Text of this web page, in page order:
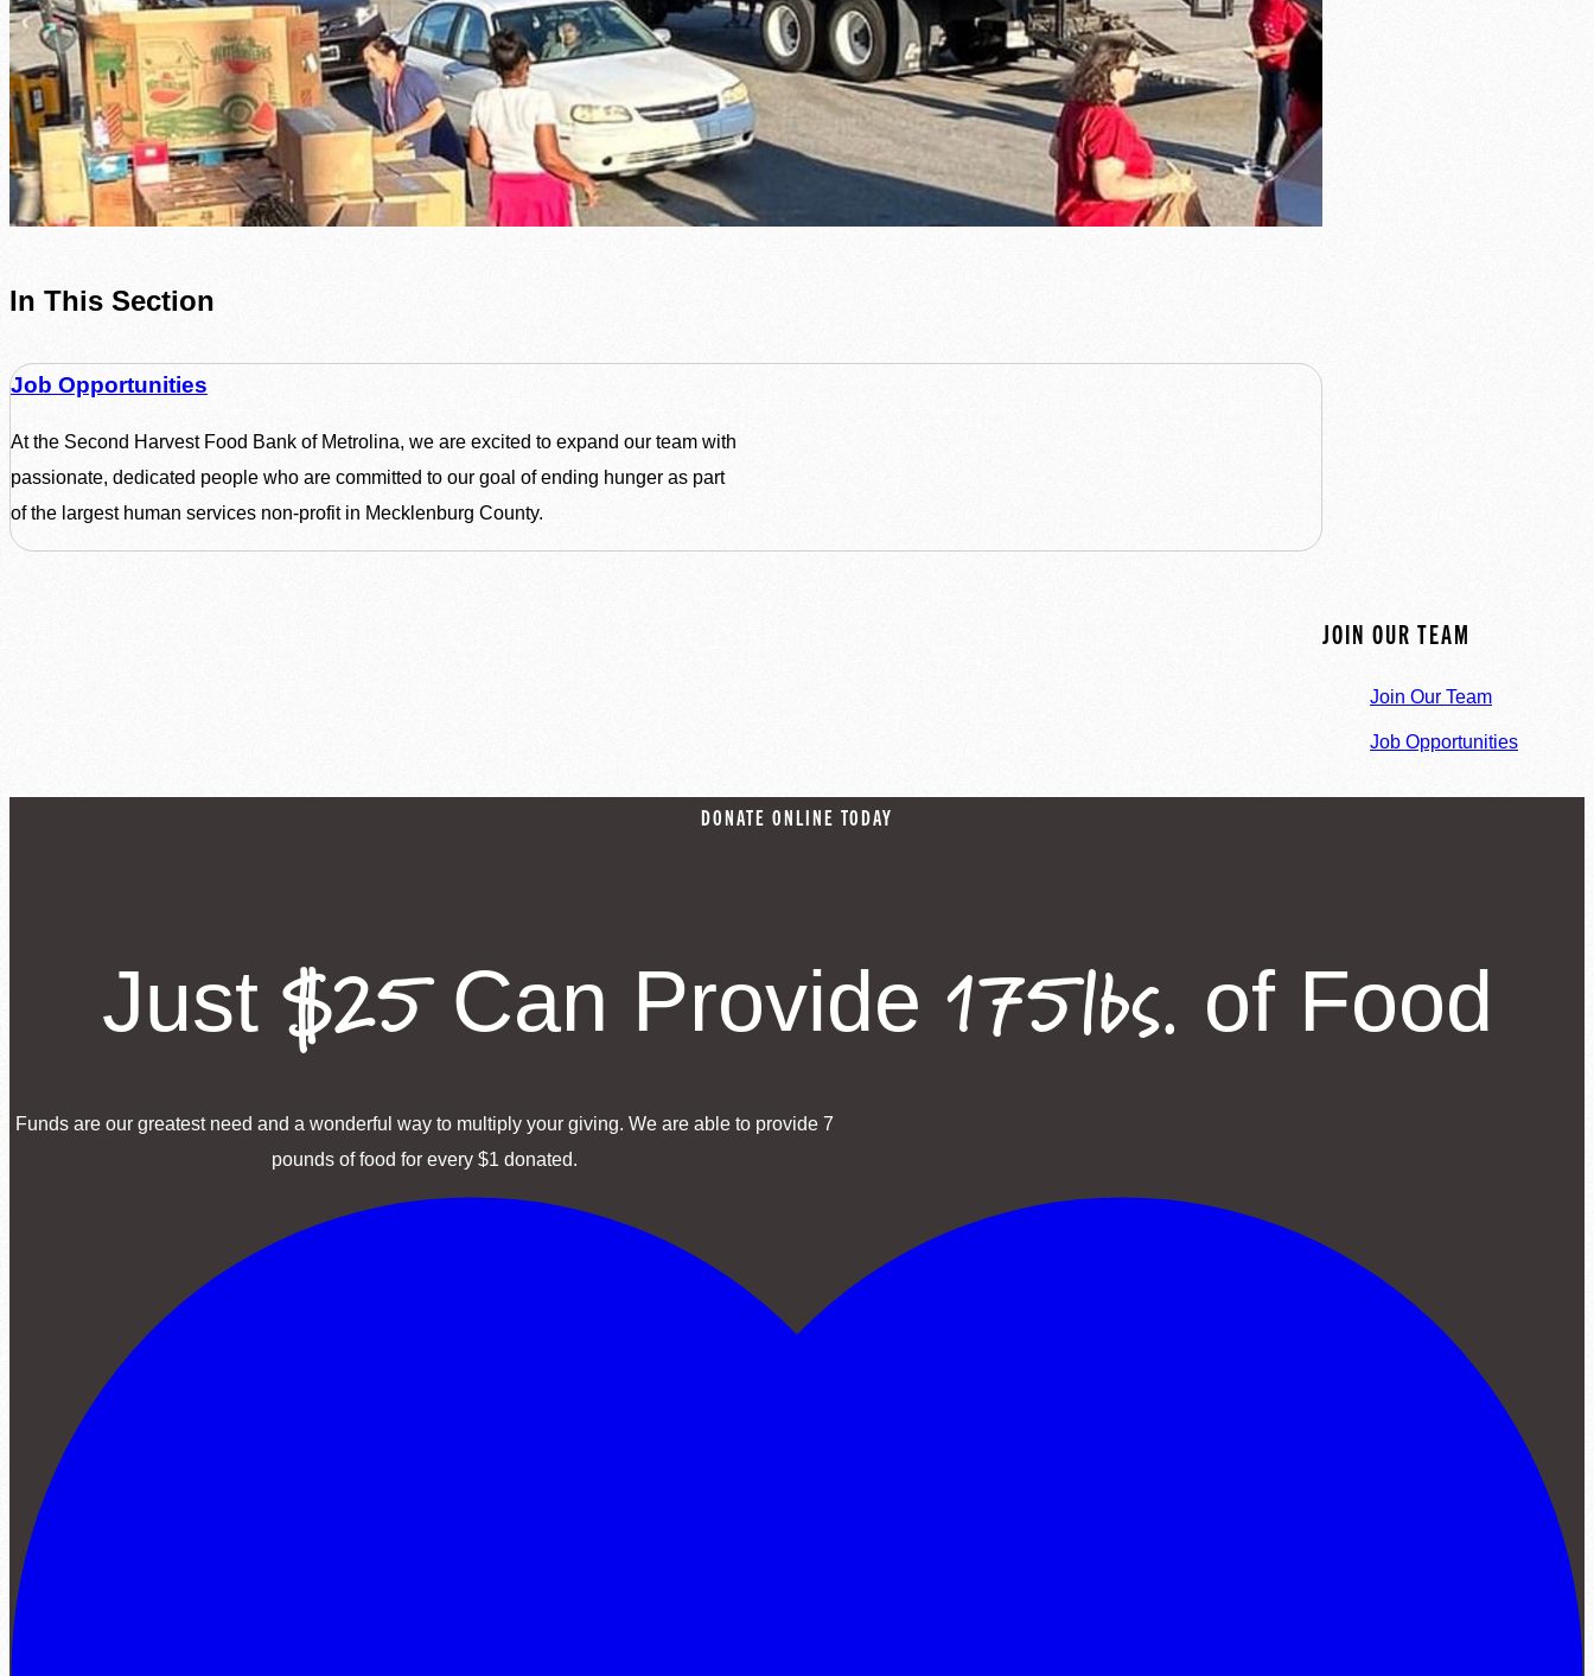
JOIN OUR TEAM
Join Our Team
Job Opportunities
In This Section
Job Opportunities
At the Second Harvest Food Bank of Metrolina, we are excited to expand our team with
passionate, dedicated people who are committed to our goal of ending hunger as part
of the largest human services non-profit in Mecklenburg County.
DONATE ONLINE TODAY
Just $25Can Provide 175lbs. of Food
Funds are our greatest need and a wonderful way to multiply your giving. We are able to provide 7
pounds of food for every $1 donated.